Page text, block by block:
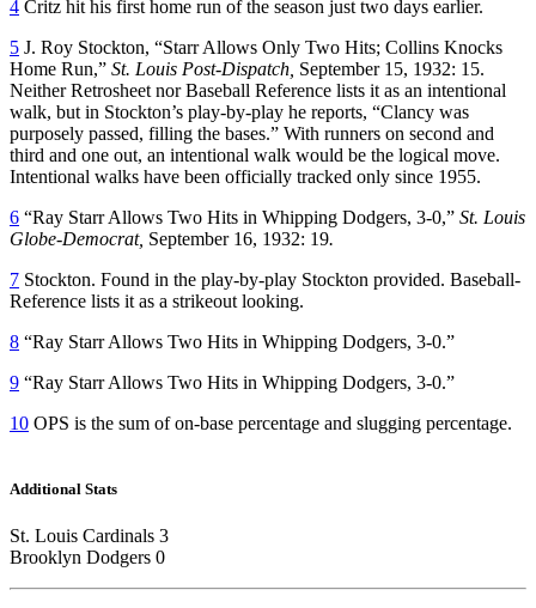
4 Critz hit his first home run of the season just two days earlier.
5 J. Roy Stockton, “Starr Allows Only Two Hits; Collins Knocks
Home Run,” St. Louis Post-Dispatch, September 15, 1932: 15.
Neither Retrosheet nor Baseball Reference lists it as an intentional
walk, but in Stockton’s play-by-play he reports, “Clancy was
purposely passed, filling the bases.” With runners on second and
third and one out, an intentional walk would be the logical move.
Intentional walks have been officially tracked only since 1955.
6 “Ray Starr Allows Two Hits in Whipping Dodgers, 3-0,” St. Louis
Globe-Democrat, September 16, 1932: 19.
7 Stockton. Found in the play-by-play Stockton provided. Baseball-
Reference lists it as a strikeout looking.
8 “Ray Starr Allows Two Hits in Whipping Dodgers, 3-0.”
9 “Ray Starr Allows Two Hits in Whipping Dodgers, 3-0.”
10 OPS is the sum of on-base percentage and slugging percentage.
Additional Stats
St. Louis Cardinals 3
Brooklyn Dodgers 0